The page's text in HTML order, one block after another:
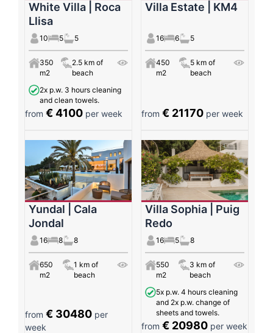
White Villa | Roca
Llisa
10 5 5
350
m2
2.5 km of
beach
2x p.w. 3 hours cleaning
and clean towels.
from € 4100 per week
Villa Estate | KM4
16 6 5
450
m2
5 km of
beach
from€ 21170 per week
Yundal | Cala
Jondal
16 8 8
650
m2
1 km of
beach
from € 30480 per
week
Villa Sophia | Puig
Redo
16 5 8
550
m2
3 km of
beach
5x p.w. 4 hours cleaning
and 2x p.w. change of
sheets and towels.
from€ 20980 per week